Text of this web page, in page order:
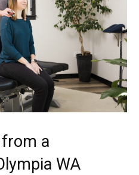
from a
WA